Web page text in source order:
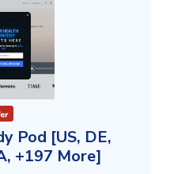
Pod [US, DE,
+197 More]